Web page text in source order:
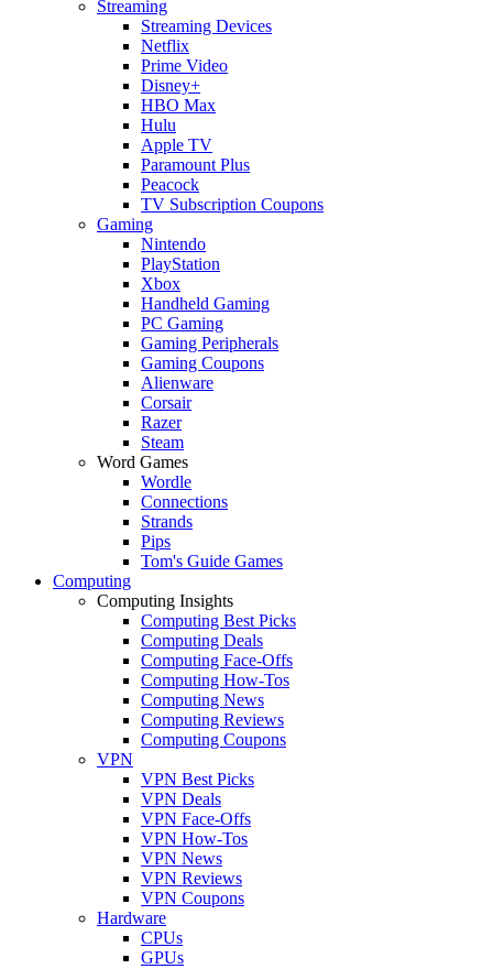
Streaming
Streaming Devices
Netflix
Prime Video
Disney+
HBO Max
Hulu
Apple TV
Paramount Plus
Peacock
TV Subscription Coupons
Gaming
Nintendo
PlayStation
Xbox
Handheld Gaming
PC Gaming
Gaming Peripherals
Gaming Coupons
Alienware
Corsair
Razer
Steam
Word Games
Wordle
Connections
Strands
Pips
Tom's Guide Games
Computing
Computing Insights
Computing Best Picks
Computing Deals
Computing Face-Offs
Computing How-Tos
Computing News
Computing Reviews
Computing Coupons
VPN
VPN Best Picks
VPN Deals
VPN Face-Offs
VPN How-Tos
VPN News
VPN Reviews
VPN Coupons
Hardware
CPUs
GPUs